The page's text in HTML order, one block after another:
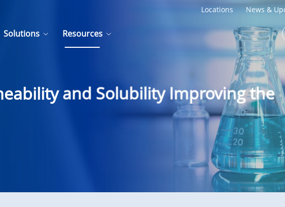
Locations News &
Solutions Resources
and Solubility Improving the